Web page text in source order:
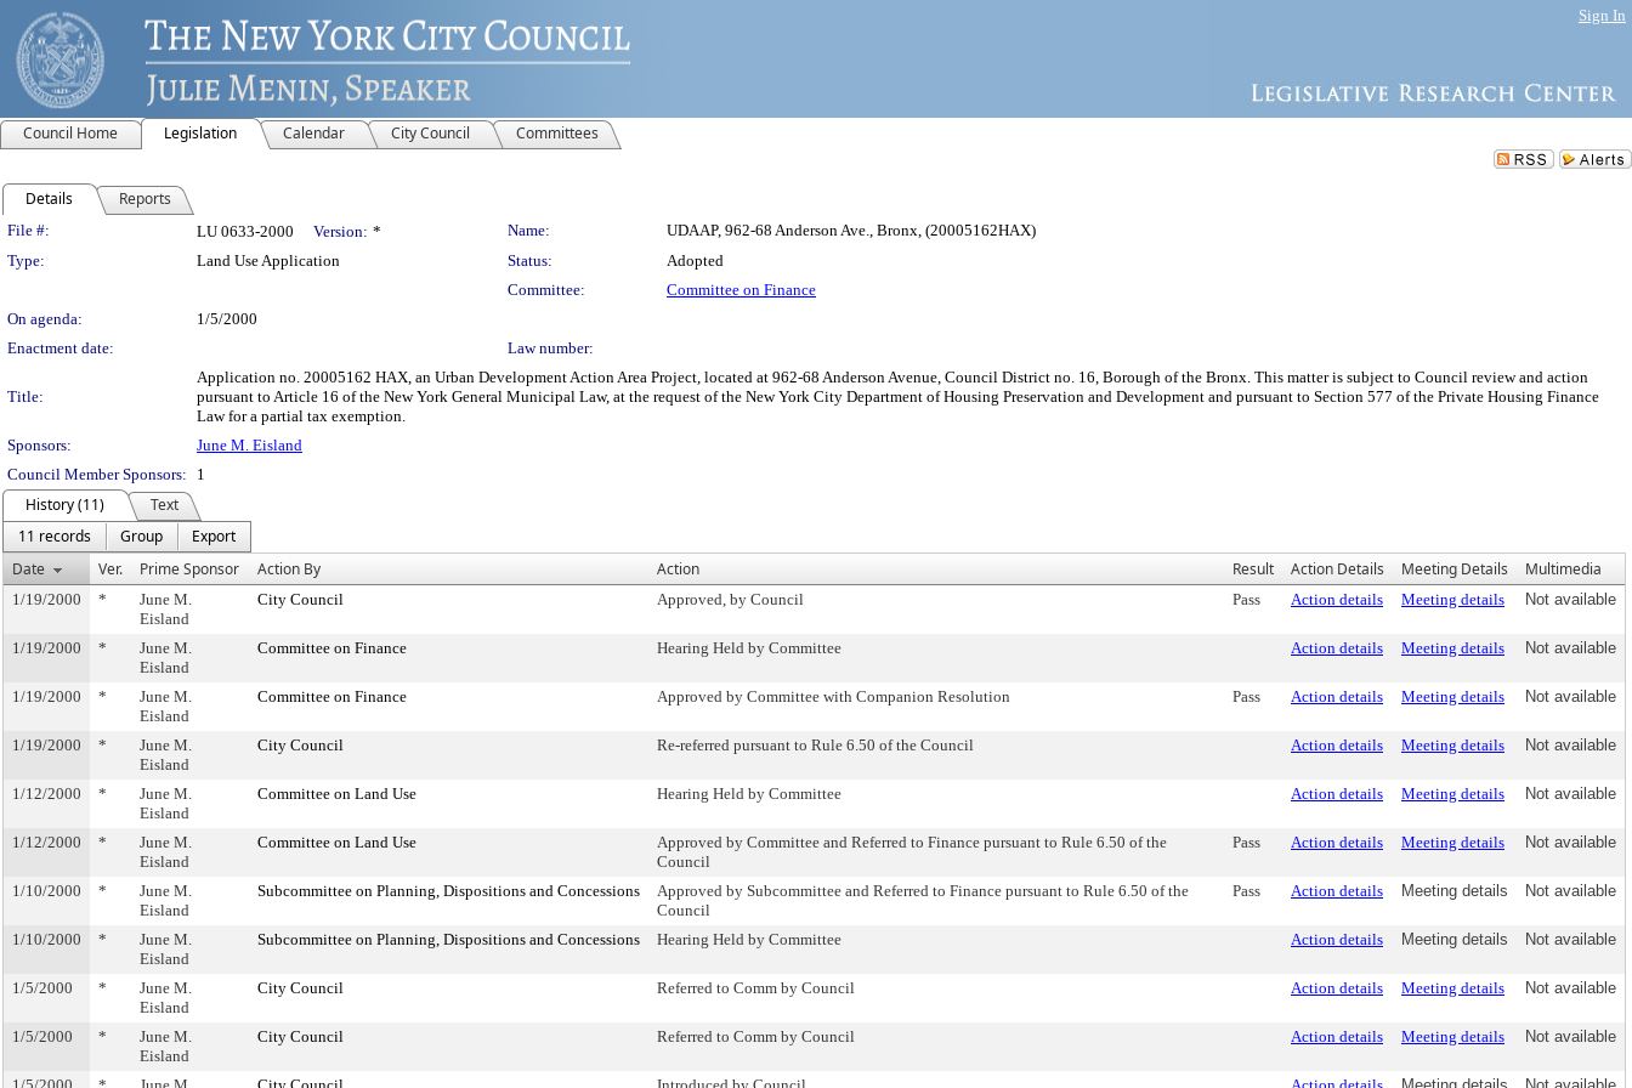
Sign In
Council Home Legislation Calendar City Council Committees
Details Reports
Legislation Details
File #: LU 0633-2000 Version: * Name:
UDAAP, 962-68 Anderson Ave., Bronx, (20005162HAX)
Type:
Land Use Application Status:
Adopted
Committee:
Committee on Finance
On agenda:
1/5/2000
Enactment date:
Law number:
Title:
Application no. 20005162 HAX, an Urban Development Action Area Project, located at 962-68 Anderson Avenue, Council District no. 16, Borough of the Bronx. This matter is subject to Council review and action
pursuant to Article 16 of the New York General Municipal Law, at the request of the New York City Department of Housing Preservation and Development and pursuant to Section 577 of the Private Housing Finance
Law for a partial tax exemption.
Sponsors:
June M. Eisland
Council Member Sponsors:
1
History (11)
Text
11 records
Group
Export
Date
Ver. Prime Sponsor Action By Action Result Action Details Meeting Details Multimedia
1/19/2000 *
June M.
Eisland
City Council Approved, by Council Pass Action details Meeting details Not available
1/19/2000 *
June M.
Eisland
Committee on Finance Hearing Held by Committee Action details Meeting details Not available
1/19/2000 *
June M.
Eisland
Committee on Finance Approved by Committee with Companion Resolution Pass Action details Meeting details Not available
1/19/2000 *
June M.
Eisland
City Council Re-referred pursuant to Rule 6.50 of the Council Action details Meeting details Not available
1/12/2000 *
June M.
Eisland
Committee on Land Use Hearing Held by Committee Action details Meeting details Not available
1/12/2000 *
June M.
Eisland
Committee on Land Use
Approved by Committee and Referred to Finance pursuant to Rule 6.50 of the
Council
Pass Action details Meeting details Not available
1/10/2000 *
June M.
Eisland
Subcommittee on Planning, Dispositions and Concessions
Approved by Subcommittee and Referred to Finance pursuant to Rule 6.50 of the
Council
Pass Action details Meeting details Not available
1/10/2000 *
June M.
Eisland
Subcommittee on Planning, Dispositions and Concessions Hearing Held by Committee Action details Meeting details Not available
1/5/2000 *
June M.
Eisland
City Council Referred to Comm by Council Action details Meeting details Not available
1/5/2000 *
June M.
Eisland
City Council Referred to Comm by Council Action details Meeting details Not available